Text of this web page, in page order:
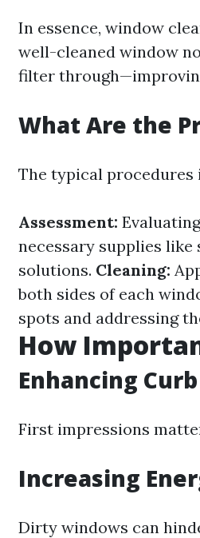
In essence, window
well-cleaned window
filter
What Are the
The typical procedures
Assessment:
necessary supplies like
solutions. Cleaning:
both sides of each
spots and addressing
How
Enhancing
First impressions
Increasing
Dirty windows can